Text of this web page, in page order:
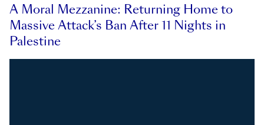
A Moral Mezzanine: Returning Home to
Massive Attack’s Ban After 11 Nights in
Palestine